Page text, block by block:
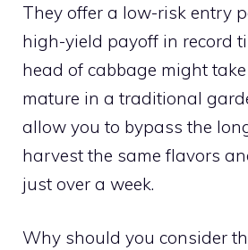
They offer a low-risk entry
high-yield payoff in record
head of cabbage might
mature in a traditional
allow you to bypass the
harvest the same flavors
just over a week.
Why should you consider